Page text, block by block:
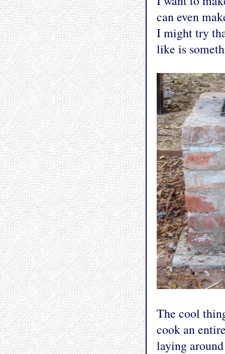
can even
I might try
like is
The cool
cook an
laying